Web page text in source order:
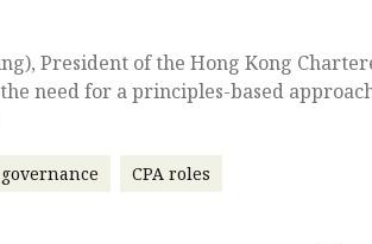
President of the Hong Kong
need for a principles-based
CPA roles